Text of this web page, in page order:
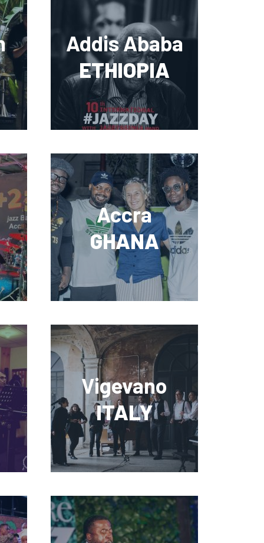
Addis Ababa
ETHIOPIA
Accra
GHANA
Vigevano
ITALY